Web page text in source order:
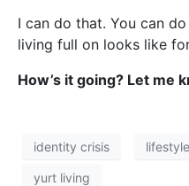
I can do that. You can
living full on looks like
How’s it going? Let me
identity crisis
yurt living